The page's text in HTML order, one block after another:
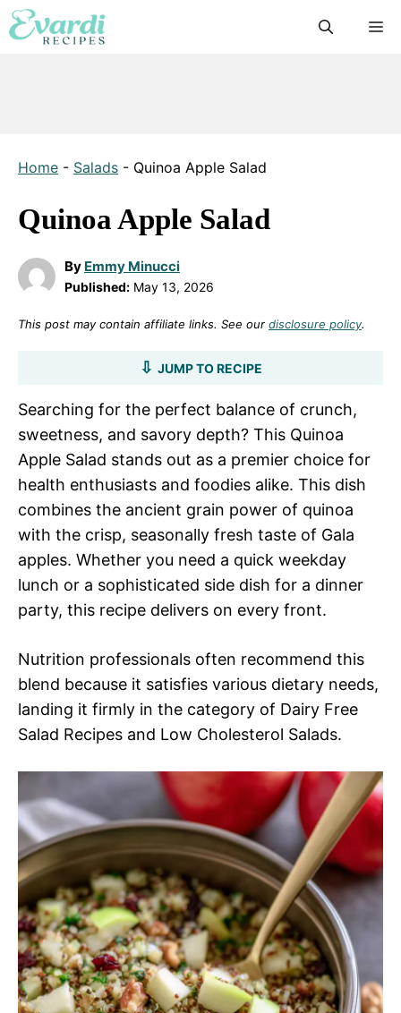
Skip
to
Home - Salads - Quinoa Apple Salad
Quinoa Apple Salad
By Emmy Minucci
Published: May 13, 2026
This post may contain affiliate links. See our disclosure policy.
JUMP TO RECIPE
Searching for the perfect balance of crunch,
sweetness, and savory depth? This Quinoa
Apple Salad stands out as a premier choice for
health enthusiasts and foodies alike. This dish
combines the ancient grain power of quinoa
with the crisp, seasonally fresh taste of Gala
apples. Whether you need a quick weekday
lunch or a sophisticated side dish for a dinner
party, this recipe delivers on every front.
Nutrition professionals often recommend this
blend because it satisfies various dietary needs,
landing it firmly in the category of Dairy Free
Salad Recipes and Low Cholesterol Salads.